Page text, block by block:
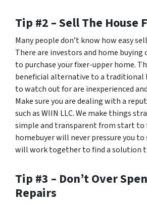
Tip #2 – Sell The House
Many people don’t know how easy
There are investors and home buying
to purchase your fixer-upper home.
beneficial alternative to a traditional
to watch out for are inexperienced
Make sure you are dealing with a
such as WIIN LLC. We make things
simple and transparent from start to
homebuyer will never pressure you to
will work together to find a solution
Tip #3 – Don’t Over
Repairs